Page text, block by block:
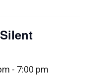
- 7:00 pm